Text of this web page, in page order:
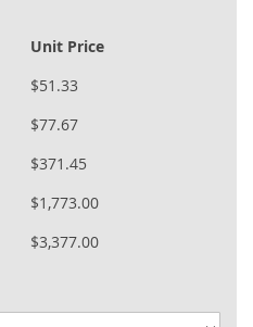
Unit Price
$51.33
$77.67
$371.45
$1,773.00
$3,377.00